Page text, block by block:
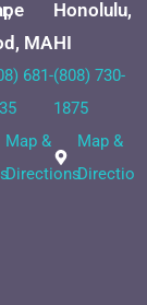
MA
681-
Map &
Directions
Honolulu,
HI
(808) 730-
1875
Map &